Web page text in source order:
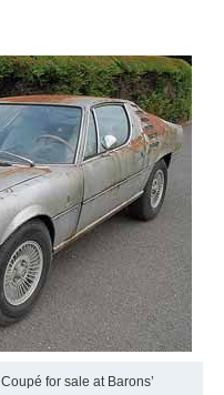
for sale at Barons’